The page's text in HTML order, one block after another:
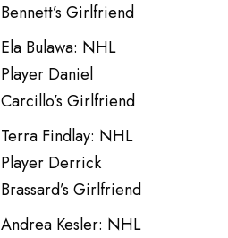
Bennett’s Girlfriend
Ela Bulawa: NHL
Player Daniel
Carcillo’s Girlfriend
Terra Findlay: NHL
Player Derrick
Brassard’s Girlfriend
Andrea Kesler: NHL